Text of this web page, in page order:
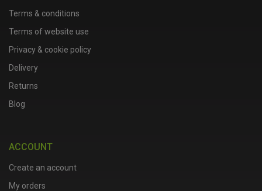
Terms & conditions
Terms of website use
Privacy & cookie policy
Delivery
Returns
Blog
ACCOUNT
Create an account
My orders